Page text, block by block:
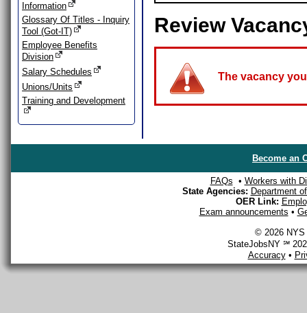
Information
Glossary Of Titles - Inquiry
Tool (Got-IT)
Employee Benefits
Division
Salary Schedules
Unions/Units
Training and Development
Review
The vacancy
Become an
FAQs • Workers with
State Agencies: Department
OER Link:
Exam announcements •
© 2026 NYS
StateJobsNY ℠
Accuracy•